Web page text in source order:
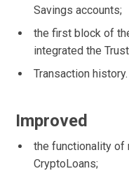
Savings accounts;
the first block of
integrated the
Transaction history.
Improved
the functionality of
CryptoLoans;